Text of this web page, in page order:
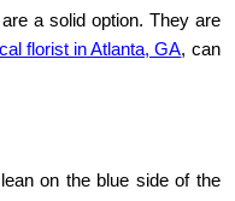
a solid option. They are
florist in Atlanta, GA, can
on the blue side of the